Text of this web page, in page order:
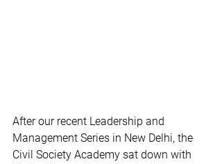
After our recent Leadership and
Management Series in New Delhi, the
Civil Society Academy sat down with